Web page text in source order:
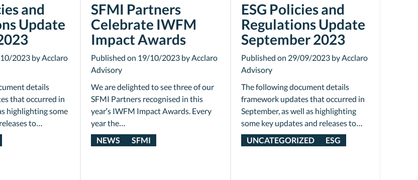
and
Update
details
that occurred in
highlighting some
to…
2023 by Acclaro
SFMI Partners
Celebrate IWFM
Impact Awards
We are delighted to see three of our
SFMI Partners recognised in this
year’s IWFM Impact Awards. Every
year the…
Published on 19/10/2023 by Acclaro
Advisory
NEWS SFMI
ESG Policies and
Regulations Update
September 2023
The following document details
framework updates that occurred in
September, as well as highlighting
some key updates and releases to…
Published on 29/09/2023 by Acclaro
Advisory
UNCATEGORIZED ESG